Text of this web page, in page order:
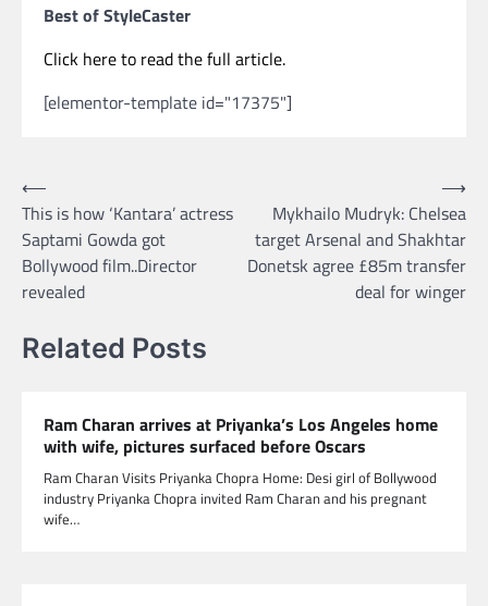
Best of StyleCaster
Click here to read the full article.
[elementor-template id="17375"]
Post
navigation
⟵
This is how ‘Kantara’ actress
Saptami Gowda got
Bollywood film..Director
revealed
Mykhailo Mudryk: Chelsea
target Arsenal and Shakhtar
Donetsk agree £85m transfer
deal for winger
⟶
Related Posts
Ram Charan arrives at Priyanka’s Los Angeles home
with wife, pictures surfaced before Oscars
Ram Charan Visits Priyanka Chopra Home: Desi girl of Bollywood
industry Priyanka Chopra invited Ram Charan and his pregnant
wife…